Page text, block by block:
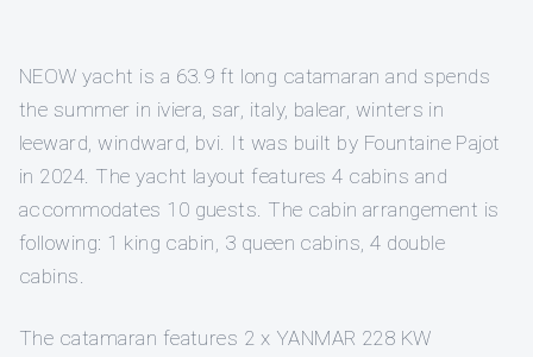
NEOW yacht is a 63.9 ft long catamaran and spends
the summer in iviera, sar, italy, balear, winters in
leeward, windward, bvi. It was built by Fountaine Pajot
in 2024. The yacht layout features 4 cabins and
accommodates 10 guests. The cabin arrangement is
following: 1 king cabin, 3 queen cabins, 4 double
cabins.
The catamaran features 2 x YANMAR 228 KW